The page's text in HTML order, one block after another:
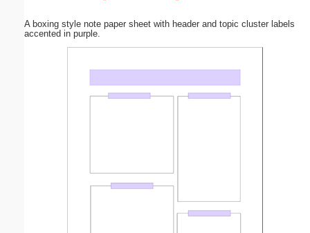
A boxing style note paper sheet with header and topic cluster labels
accented in purple.